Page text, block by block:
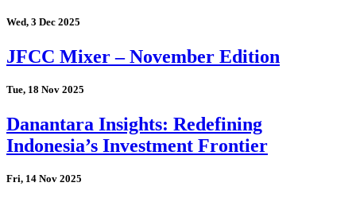
Wed, 3 Dec 2025
JFCC Mixer – November Edition
Tue, 18 Nov 2025
Danantara Insights: Redefining
Indonesia’s Investment Frontier
Fri, 14 Nov 2025